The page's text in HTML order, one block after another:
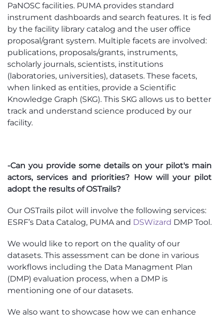
PaNOSC facilities. PUMA provides standard
instrument dashboards and search features. It is fed
by the facility library catalog and the user office
proposal/grant system. Multiple facets are involved:
publications, proposals/grants, instruments,
scholarly journals, scientists, institutions
(laboratories, universities), datasets. These facets,
when linked as entities, provide a Scientific
Knowledge Graph (SKG). This SKG allows us to better
track and understand science produced by our
facility.
-Can you provide some details on your pilot's main
actors, services and priorities? How will your pilot
adopt the results of OSTrails?
Our OSTrails pilot will involve the following services:
ESRF’s Data Catalog, PUMA and DSWizard DMP Tool.
We would like to report on the quality of our
datasets. This assessment can be done in various
workflows including the Data Managment Plan
(DMP) evaluation process, when a DMP is
mentioning one of our datasets.
We also want to showcase how we can enhance